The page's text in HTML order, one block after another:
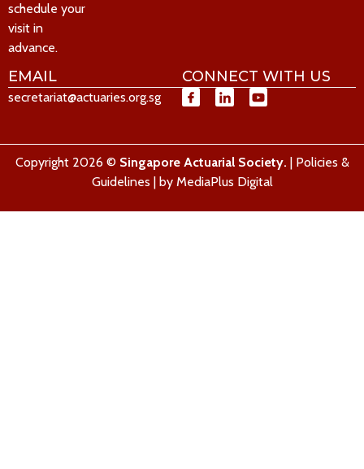
schedule your
visit in
advance.
EMAIL
secretariat@actuaries.org.sg
CONNECT WITH US
Copyright 2026 © Singapore Actuarial Society. | Policies &
Guidelines | by MediaPlus Digital